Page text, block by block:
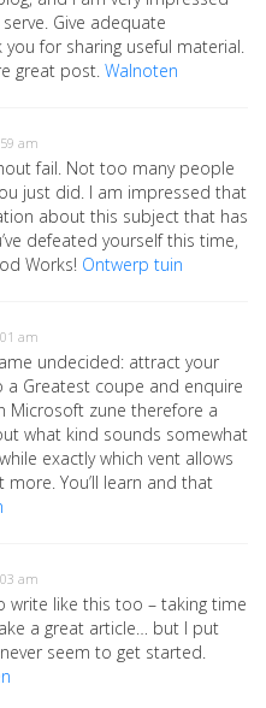
Give adequate
you for sharing useful material.
great post. Walnoten
am
fail. Not too many people
just did. I am impressed that
about this subject that has
defeated yourself this time,
Works! Ontwerp tuin
am
undecided: attract your
a Greatest coupe and enquire
Microsoft zune therefore a
what kind sounds somewhat
exactly which vent allows
You’ll learn and that
am
write like this too – taking time
a great article… but I put
seem to get started.